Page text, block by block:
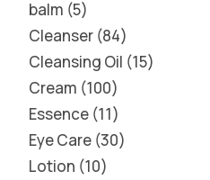
balm 5
Cleanser 84
Cleansing Oil 15
Cream 100
Essence 11
Eye Care 30
Lotion 10